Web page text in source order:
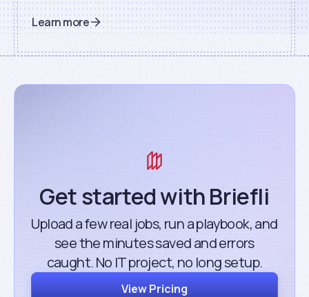
Learn more
Get started with Briefli
Upload a few real jobs, run a playbook, and
see the minutes saved and errors
caught. No IT project, no long setup.
View Pricing